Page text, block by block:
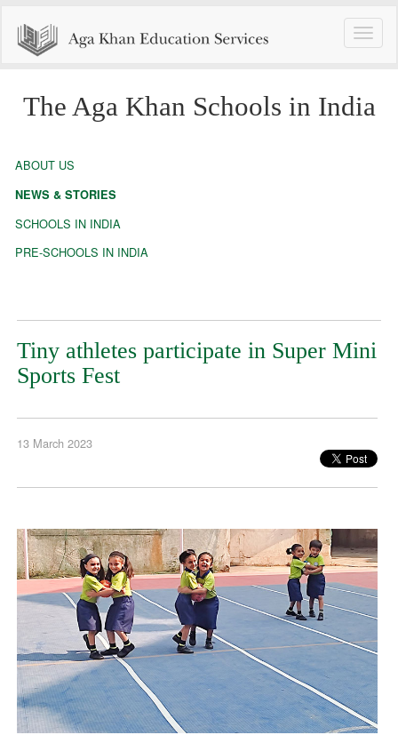
Toggle
The Aga Khan Schools in India
ABOUT US
NEWS & STORIES
SCHOOLS IN INDIA
PRE-SCHOOLS IN INDIA
Tiny athletes participate in Super Mini
Sports Fest
13 March 2023